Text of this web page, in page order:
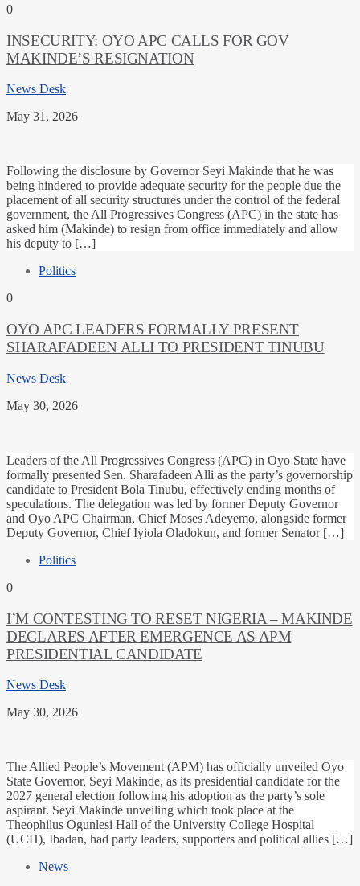
0
INSECURITY: OYO APC CALLS FOR GOV
MAKINDE’S RESIGNATION
News Desk
May 31, 2026
Following the disclosure by Governor Seyi Makinde that he was
being hindered to provide adequate security for the people due the
placement of all security structures under the control of the federal
government, the All Progressives Congress (APC) in the state has
asked him (Makinde) to resign from office immediately and allow
his deputy to […]
Politics
0
OYO APC LEADERS FORMALLY PRESENT
SHARAFADEEN ALLI TO PRESIDENT TINUBU
News Desk
May 30, 2026
Leaders of the All Progressives Congress (APC) in Oyo State have
formally presented Sen. Sharafadeen Alli as the party’s governorship
candidate to President Bola Tinubu, effectively ending months of
speculations. The delegation was led by former Deputy Governor
and Oyo APC Chairman, Chief Moses Adeyemo, alongside former
Deputy Governor, Chief Iyiola Oladokun, and former Senator […]
Politics
0
I’M CONTESTING TO RESET NIGERIA – MAKINDE
DECLARES AFTER EMERGENCE AS APM
PRESIDENTIAL CANDIDATE
News Desk
May 30, 2026
The Allied People’s Movement (APM) has officially unveiled Oyo
State Governor, Seyi Makinde, as its presidential candidate for the
2027 general election following his adoption as the party’s sole
aspirant. Seyi Makinde unveiling which took place at the
Theophilus Ogunlesi Hall of the University College Hospital
(UCH), Ibadan, had party leaders, supporters and political allies […]
News